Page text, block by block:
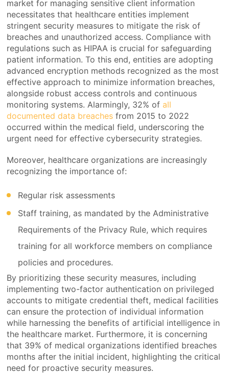
market for managing sensitive client information
necessitates that healthcare entities implement
stringent security measures to mitigate the risk of
breaches and unauthorized access. Compliance with
regulations such as HIPAA is crucial for safeguarding
patient information. To this end, entities are adopting
advanced encryption methods recognized as the most
effective approach to minimize information breaches,
alongside robust access controls and continuous
monitoring systems. Alarmingly, 32% ofall
documented data breaches from 2015 to 2022
occurred within the medical field, underscoring the
urgent need for effective cybersecurity strategies.
Moreover, healthcare organizations are increasingly
recognizing the importance of:
Regular risk assessments
Staff training, as mandated by the Administrative
Requirements of the Privacy Rule, which requires
training for all workforce members on compliance
policies and procedures.
By prioritizing these security measures, including
implementing two-factor authentication on privileged
accounts to mitigate credential theft, medical facilities
can ensure the protection of individual information
while harnessing the benefits of artificial intelligence in
the healthcare market. Furthermore, it is concerning
that 39% of medical organizations identified breaches
months after the initial incident, highlighting the critical
need for proactive security measures.